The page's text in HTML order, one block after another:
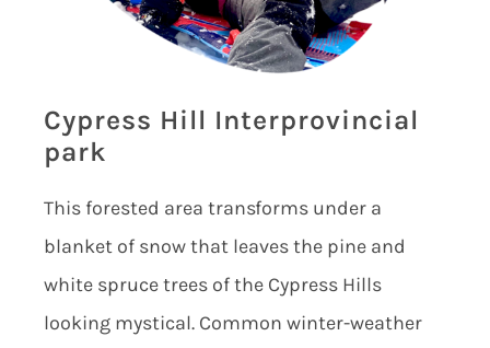
Cypress Hill Interprovincial
park
This forested area transforms under a
blanket of snow that leaves the pine and
white spruce trees of the Cypress Hills
looking mystical. Common winter-weather